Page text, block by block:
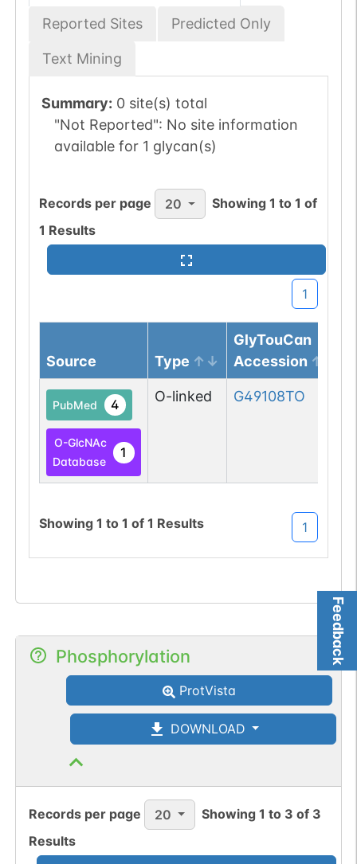
Feedback
Reported Sites Predicted Only
Text Mining
Summary: 0 site(s) total
"Not Reported": No site information
available for 1 glycan(s)
Records per page 20 Showing1 to1 of
1 Results
1
Source Type
GlyTouCan
Accession
PubMed 4
O-GlcNAc
Database
1
O-linked G49108TO
Showing 1 to 1 of 1 Results 1
Phosphorylation
ProtVista
DOWNLOAD
Records per page 20 Showing1 to 3 of 3
Results